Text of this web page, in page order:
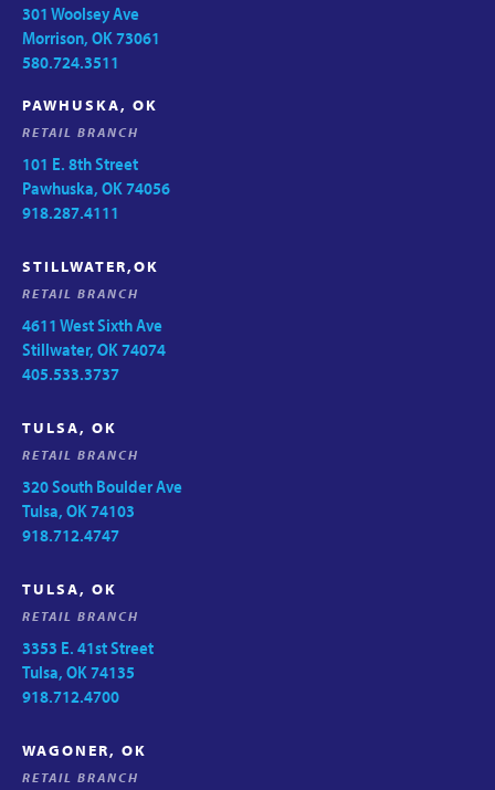
301 Woolsey Ave
Morrison, OK 73061
580.724.3511
PAWHUSKA, OK
RETAIL BRANCH
101 E. 8th Street
Pawhuska, OK 74056
918.287.4111
STILLWATER,OK
RETAIL BRANCH
4611 West Sixth Ave
Stillwater, OK 74074
405.533.3737
TULSA, OK
RETAIL BRANCH
320 South Boulder Ave
Tulsa, OK 74103
918.712.4747
TULSA, OK
RETAIL BRANCH
3353 E. 41st Street
Tulsa, OK 74135
918.712.4700
WAGONER, OK
RETAIL BRANCH